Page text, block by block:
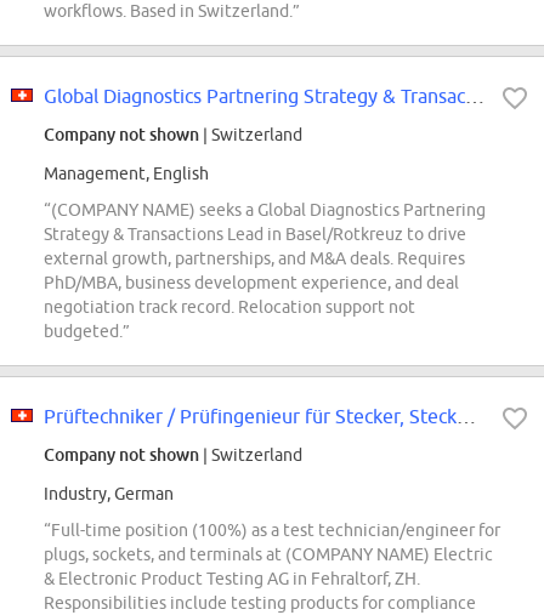
workflows. Based in Switzerland.”
Company not shown | Switzerland
Management, English
“(COMPANY NAME) seeks a Global Diagnostics Partnering
Strategy & Transactions Lead in Basel/Rotkreuz to drive
external growth, partnerships, and M&A deals. Requires
PhD/MBA, business development experience, and deal
negotiation track record. Relocation support not
budgeted.”
Company not shown | Switzerland
Industry, German
“Full-time position (100%) as a test technician/engineer for
plugs, sockets, and terminals at (COMPANY NAME) Electric
& Electronic Product Testing AG in Fehraltorf, ZH.
Responsibilities include testing products for compliance